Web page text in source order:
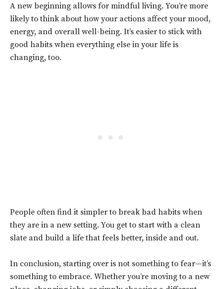
A new beginning allows for mindful living. You’re more
likely to think about how your actions affect your mood,
energy, and overall well-being. It’s easier to stick with
good habits when everything else in your life is
changing, too.
People often find it simpler to break bad habits when
they are in a new setting. You get to start with a clean
slate and build a life that feels better, inside and out.
In conclusion, starting over is not something to fear—it’s
something to embrace. Whether you’re moving to a new